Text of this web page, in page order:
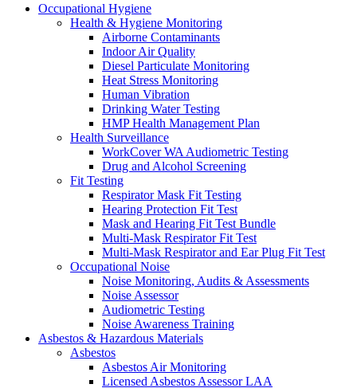
Occupational Hygiene
Health & Hygiene Monitoring
Airborne Contaminants
Indoor Air Quality
Diesel Particulate Monitoring
Heat Stress Monitoring
Human Vibration
Drinking Water Testing
HMP Health Management Plan
Health Surveillance
WorkCover WA Audiometric Testing
Drug and Alcohol Screening
Fit Testing
Respirator Mask Fit Testing
Hearing Protection Fit Test
Mask and Hearing Fit Test Bundle
Multi-Mask Respirator Fit Test
Multi-Mask Respirator and Ear Plug Fit Test
Occupational Noise
Noise Monitoring, Audits & Assessments
Noise Assessor
Audiometric Testing
Noise Awareness Training
Asbestos & Hazardous Materials
Asbestos
Asbestos Air Monitoring
Licensed Asbestos Assessor LAA